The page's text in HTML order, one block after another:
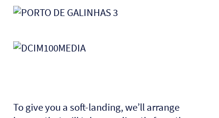
To give you a soft-landing, we’ll arrange